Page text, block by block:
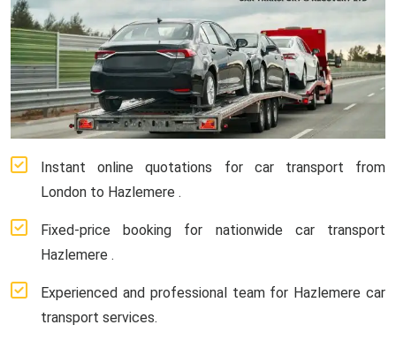
Instant online quotations for car transport from
London to Hazlemere .
Fixed-price booking for nationwide car transport
Hazlemere .
Experienced and professional team for Hazlemere car
transport services.